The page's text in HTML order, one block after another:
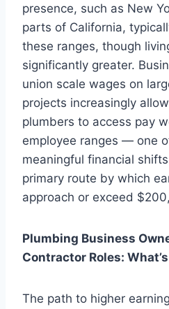
presence, such as New
parts of California,
these ranges, though
significantly greater.
union scale wages on
projects increasingly
plumbers to access pay
employee ranges — one
meaningful financial
primary route by which
approach or exceed
Plumbing Business
Contractor Roles:
The path to higher